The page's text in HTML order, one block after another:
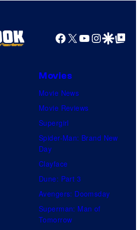
Facebook
X YouTube
GoogleGoogle Top
Movies
Movie News
Movie Reviews
Supergirl
Spider-Man: Brand New
Day
Clayface
Dune: Part 3
Avengers: Doomsday
Superman: Man of
Tomorrow